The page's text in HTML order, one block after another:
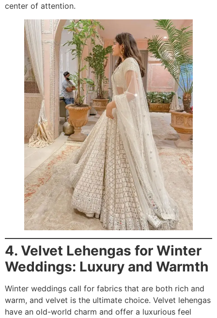
center of attention.
4. Velvet Lehengas for Winter
Weddings: Luxury and Warmth
Winter weddings call for fabrics that are both rich and
warm, and velvet is the ultimate choice. Velvet lehengas
have an old-world charm and offer a luxurious feel